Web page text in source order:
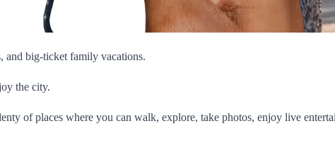
and big-ticket family vacations.
the city.
of places where you can walk, explore, take photos, enjoy live